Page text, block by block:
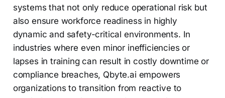
systems that not only reduce operational risk but
also ensure workforce readiness in highly
dynamic and safety-critical environments. In
industries where even minor inefficiencies or
lapses in training can result in costly downtime or
compliance breaches, Qbyte.ai empowers
organizations to transition from reactive to